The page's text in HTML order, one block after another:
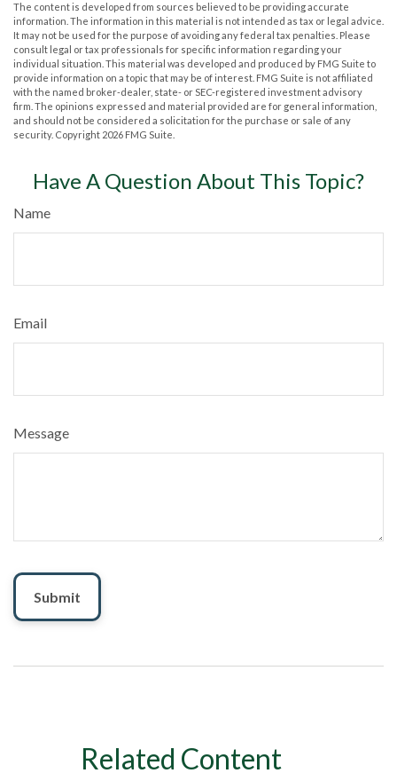
The content is developed from sources believed to be providing accurate
information. The information in this material is not intended as tax or legal advice.
It may not be used for the purpose of avoiding any federal tax penalties. Please
consult legal or tax professionals for specific information regarding your
individual situation. This material was developed and produced by FMG Suite to
provide information on a topic that may be of interest. FMG Suite is not affiliated
with the named broker-dealer, state- or SEC-registered investment advisory
firm. The opinions expressed and material provided are for general information,
and should not be considered a solicitation for the purchase or sale of any
security. Copyright 2026 FMG Suite.
Have A Question About This Topic?
Name
Email
Message
Related Content